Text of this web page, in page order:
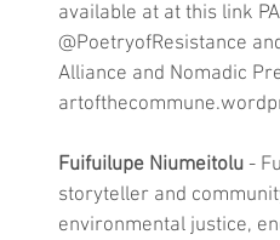
available at at this link
@PoetryofResistance
Alliance and Nomadic
Fuifuilupe Niumeitolu -
storyteller and
environmental justice,